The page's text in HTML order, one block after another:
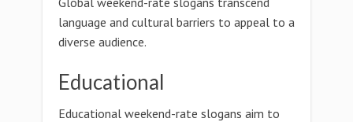
language and cultural barriers to appeal to a
diverse audience.
Educational
Educational weekend-rate slogans aim to